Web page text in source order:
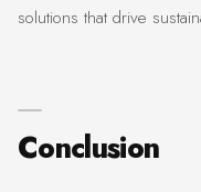
solutions that drive
Conclusion